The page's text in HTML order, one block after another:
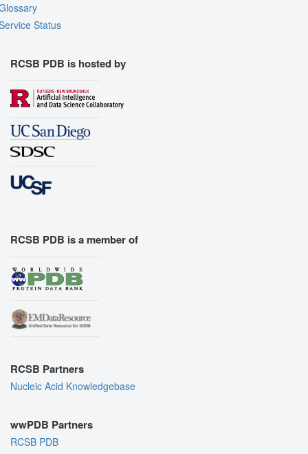
Status
RCSB PDB is hosted by
RCSB PDB is a member of
RCSB Partners
Nucleic Acid Knowledgebase
wwPDB Partners
RCSB PDB